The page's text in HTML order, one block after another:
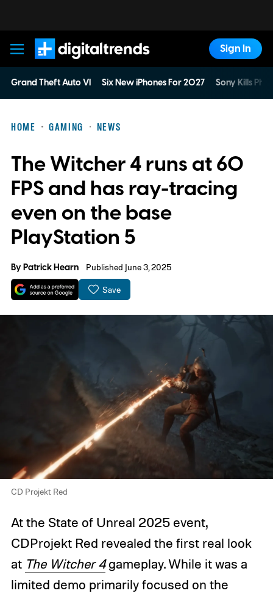
Digital Trends
Sign In
Grand Theft Auto VI Six New iPhones For 2027 Sony Kills
HOME GAMING NEWS
The Witcher 4 runs at 60
FPS and has ray-tracing
even on the base
PlayStation 5
ByPatrick Hearn Published June 3, 2025
Save
CD Projekt Red
At the State of Unreal 2025 event,
CDProjekt Red revealed the first real look
at The Witcher 4gameplay. While it was a
limited demo primarily focused on the